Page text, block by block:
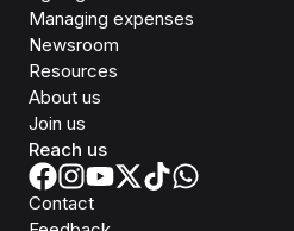
Managing expenses
Newsroom
Resources
About us
Join us
Reach us
Contact